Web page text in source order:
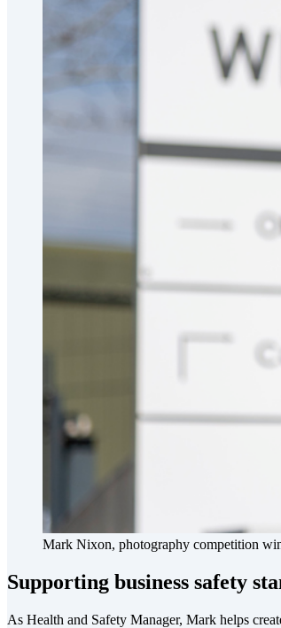
Mark Nixon, photography competition
Supporting business safety
As Health and Safety Manager, Mark helps